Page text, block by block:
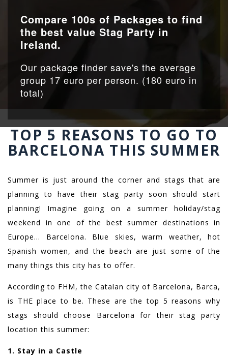
Compare 100s of Packages to find
the best value Stag Party in
Ireland.
Our package finder save's the average
group 17 euro per person. (180 euro in
total)
TOP 5 REASONS TO GO TO
BARCELONA THIS SUMMER
Summer is just around the corner and stags that are
planning to have their stag party soon should start
planning! Imagine going on a summer holiday/stag
weekend in one of the best summer destinations in
Europe… Barcelona. Blue skies, warm weather, hot
Spanish women, and the beach are just some of the
many things this city has to offer.
According to FHM, the Catalan city of Barcelona, Barca,
is THE place to be. These are the top 5 reasons why
stags should choose Barcelona for their stag party
location this summer:
1. Stay in a Castle